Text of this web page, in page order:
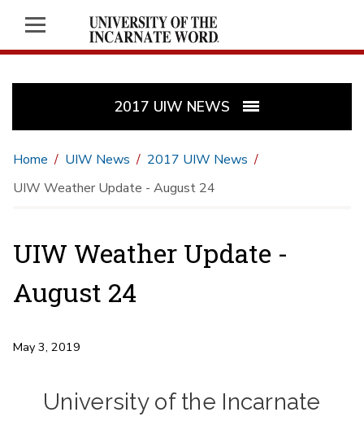
2017 UIW NEWS
Home UIW News
2017 UIW News
UIW Weather Update - August 24
UIW Weather Update -
August 24
May 3, 2019
University of the Incarnate